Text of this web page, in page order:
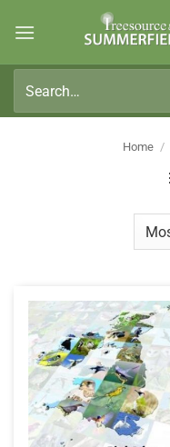
for:
Home /